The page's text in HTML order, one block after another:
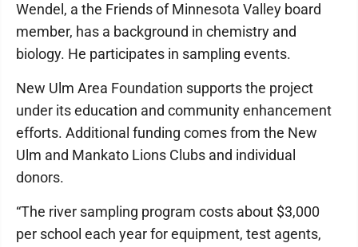
Wendel, a the Friends of Minnesota Valley board
member, has a background in chemistry and
biology. He participates in sampling events.
New Ulm Area Foundation supports the project
under its education and community enhancement
efforts. Additional funding comes from the New
Ulm and Mankato Lions Clubs and individual
donors.
“The river sampling program costs about $3,000
per school each year for equipment, test agents,